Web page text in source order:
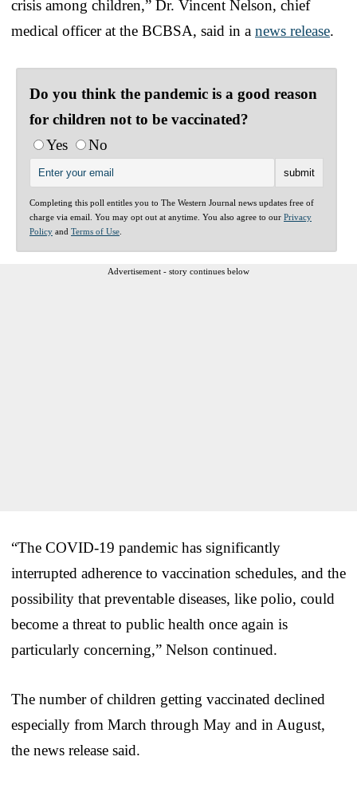
crisis among children,” Dr. Vincent Nelson, chief
medical officer at the BCBSA, said in a news release.
Do you think the pandemic is a good reason
for children not to be vaccinated?
Yes
No
Completing this poll entitles you to The Western Journal news updates free of
charge via email. You may opt out at anytime. You also agree to our Privacy
Policy and Terms of Use
Advertisement - story continues below
“The COVID-19 pandemic has significantly
interrupted adherence to vaccination schedules, and the
possibility that preventable diseases, like polio, could
become a threat to public health once again is
particularly concerning,” Nelson continued.
The number of children getting vaccinated declined
especially from March through May and in August,
the news release said.